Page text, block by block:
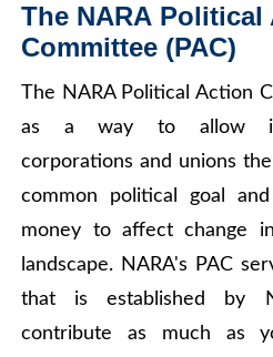
The NARA Political
Committee (PAC)
The NARA Political Action
as a way to allow
corporations and unions
common political goal
money to affect change
landscape. NARA's PAC
that is established by
contribute as much as